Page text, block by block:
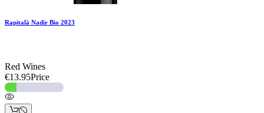
Rapitalà Nadir Bio 2023
Red Wines
€13.95Price